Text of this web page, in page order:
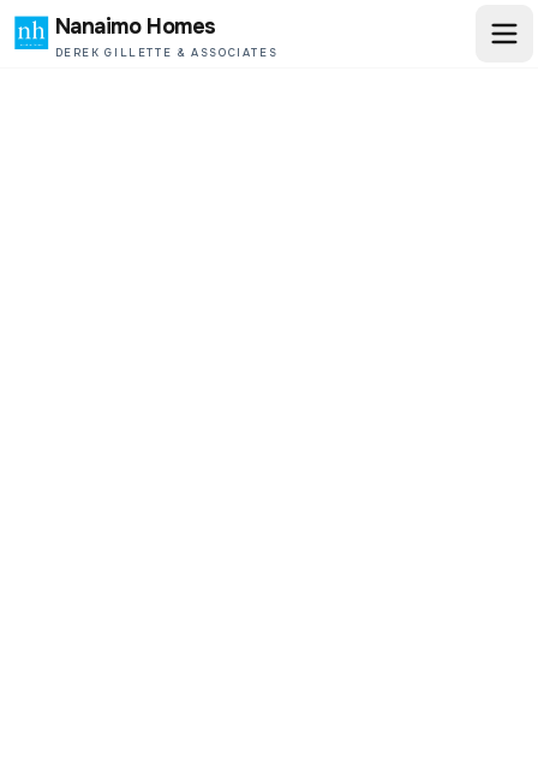
Nanaimo Homes
DEREK GILLETTE & ASSOCIATES